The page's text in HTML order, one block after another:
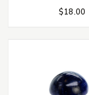
$18.00